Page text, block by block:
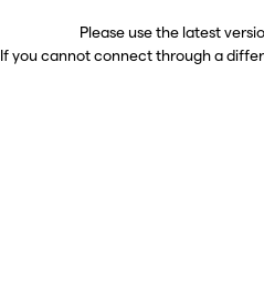
Please use the latest
If you cannot connect through a